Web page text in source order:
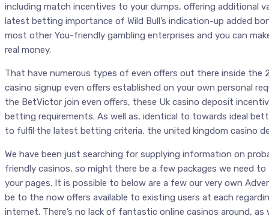
including match incentives to your dumps, offering additional
latest betting importance of Wild Bull’s indication-up added
most other You-friendly gambling enterprises and you can
real money.
That have numerous types of even offers out there inside the
casino signup even offers established on your own personal
the BetVictor join even offers, these Uk casino deposit
betting requirements. As well as, identical to towards ideal
to fulfil the latest betting criteria, the united kingdom casino
We have been just searching for supplying information on
friendly casinos, so might there be a few packages we need
your pages. It is possible to below are a few our very own
be to the now offers available to existing users at each
internet. There’s no lack of fantastic online casinos around,